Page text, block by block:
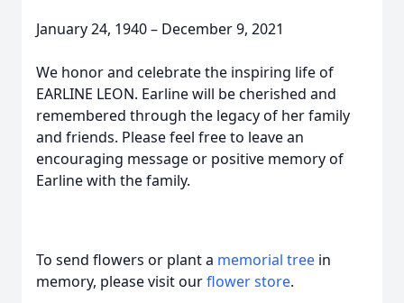
January 24, 1940 – December 9, 2021
We honor and celebrate the inspiring life of
EARLINE LEON. Earline will be cherished and
remembered through the legacy of her family
and friends. Please feel free to leave an
encouraging message or positive memory of
Earline with the family.
To send flowers or plant a memorial tree in
memory, please visit ourflower store.